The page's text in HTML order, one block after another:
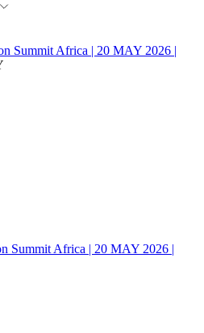
Summit Africa | 20 MAY 2026 |
Summit Africa | 20 MAY 2026 |